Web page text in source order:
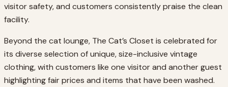
visitor safety, and customers consistently praise the clean
facility.
Beyond the cat lounge, The Cat’s Closet is celebrated for
its diverse selection of unique, size-inclusive vintage
clothing, with customers like one visitor and another guest
highlighting fair prices and items that have been washed.